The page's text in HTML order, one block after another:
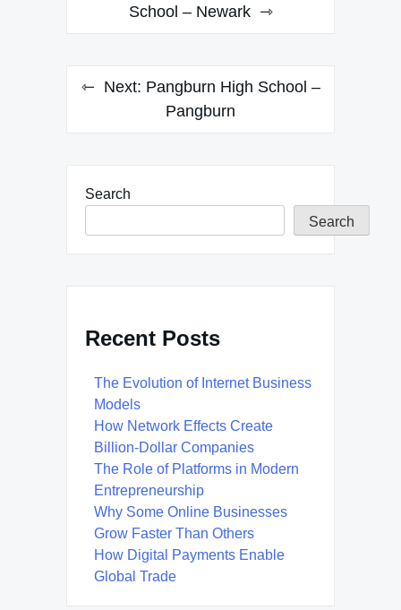
navigationSchool – Newark
Next: Pangburn High School –
Pangburn
Search
Search
Recent Posts
The Evolution of Internet Business
Models
How Network Effects Create
Billion-Dollar Companies
The Role of Platforms in Modern
Entrepreneurship
Why Some Online Businesses
Grow Faster Than Others
How Digital Payments Enable
Global Trade